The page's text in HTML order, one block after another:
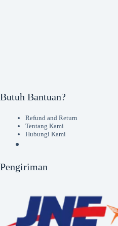
Butuh Bantuan?
Refund and Return
Tentang Kami
Hubungi Kami
Pengiriman